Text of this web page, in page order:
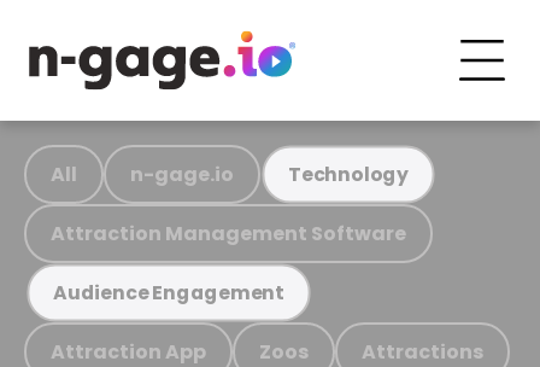
All n-gage.io Technology
Attraction Management Software
Audience Engagement
Attraction App Zoos Attractions